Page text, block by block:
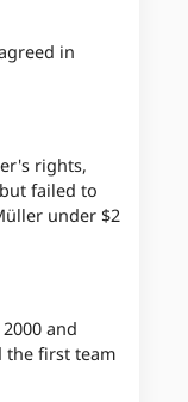
in
rights,
failed to
under $2
and
the first team